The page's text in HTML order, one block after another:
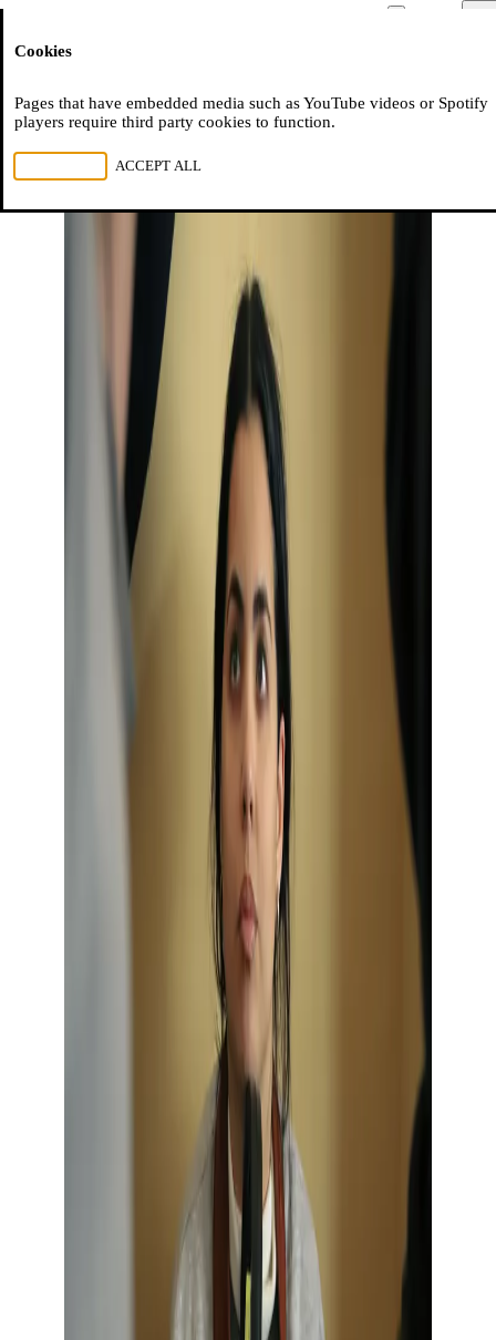
Cookies
Pages that have embedded media such as YouTube videos or Spotify
players require third party cookies to function.
ACCEPT ALL